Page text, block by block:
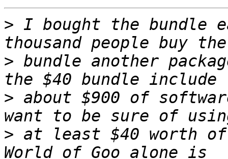
> I bought the bundle
> bundle another
> about $900 of
> at least $40 worth